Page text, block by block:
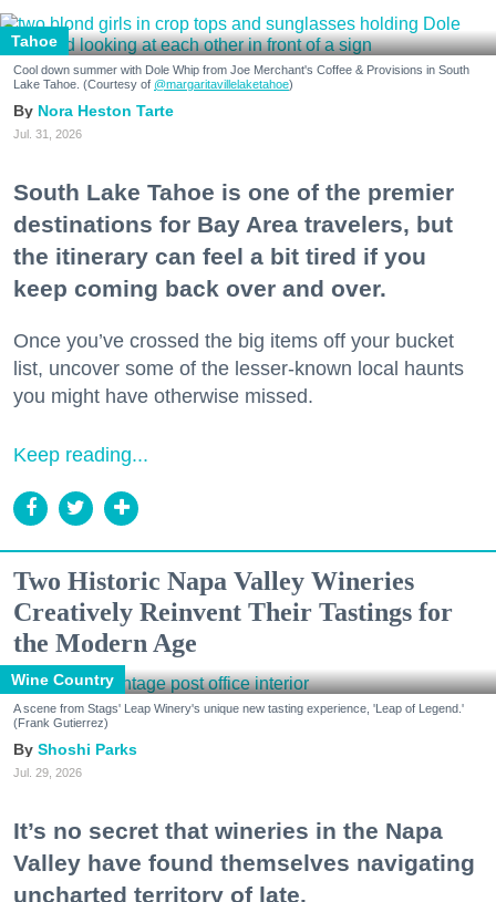
Tahoe
Cool down summer with Dole Whip from Joe Merchant's Coffee & Provisions in South
Lake Tahoe. (Courtesy of @margaritavillelaketahoe)
Nora Heston Tarte
Jul. 31, 2026
South Lake Tahoe is one of the premier
destinations for Bay Area travelers, but
the itinerary can feel a bit tired if you
keep coming back over and over.
Once you’ve crossed the big items off your bucket
list, uncover some of the lesser-known local haunts
you might have otherwise missed.
Keep reading...
Two Historic Napa Valley Wineries
Creatively Reinvent Their Tastings for
the Modern Age
Wine Country
A scene from Stags' Leap Winery's unique new tasting experience, 'Leap of Legend.'
(Frank Gutierrez)
Shoshi Parks
Jul. 29, 2026
It’s no secret that wineries in the Napa
Valley have found themselves navigating
uncharted territory of late.